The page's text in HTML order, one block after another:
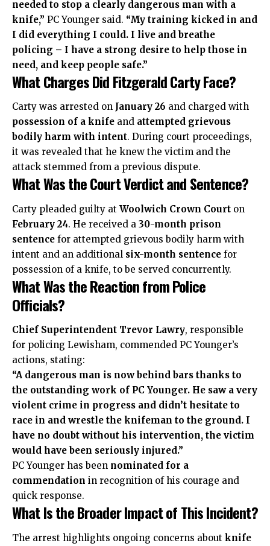
needed to stop a clearly dangerous man with a
knife,” PC Younger said. “My training kicked in and
I did everything I could. I live and breathe
policing – I have a strong desire to help those in
need, and keep people safe.”
What Charges Did Fitzgerald Carty Face?
Carty was arrested on January 26 and charged with
possession of a knife and attempted grievous
bodily harm with intent. During court proceedings,
it was revealed that he knew the victim and the
attack stemmed from a previous dispute.
What Was the Court Verdict and Sentence?
Carty pleaded guilty at Woolwich Crown Court on
February 24. He received a 30-month prison
sentence for attempted grievous bodily harm with
intent and an additional six-month sentence for
possession of a knife, to be served concurrently.
What Was the Reaction from Police
Officials?
Chief Superintendent Trevor Lawry, responsible
for policing Lewisham, commended PC Younger’s
actions, stating:
“A dangerous man is now behind bars thanks to
the outstanding work of PC Younger. He saw a very
violent crime in progress and didn’t hesitate to
race in and wrestle the knifeman to the ground. I
have no doubt without his intervention, the victim
would have been seriously injured.”
PC Younger has been nominated for a
commendation in recognition of his courage and
quick response.
What Is the Broader Impact of This Incident?
The arrest highlights ongoing concerns about knife